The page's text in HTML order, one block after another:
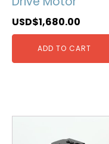
USD$1,680.00
ADD TO CART